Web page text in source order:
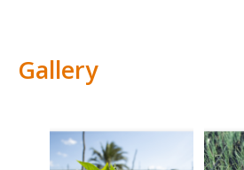
Gallery